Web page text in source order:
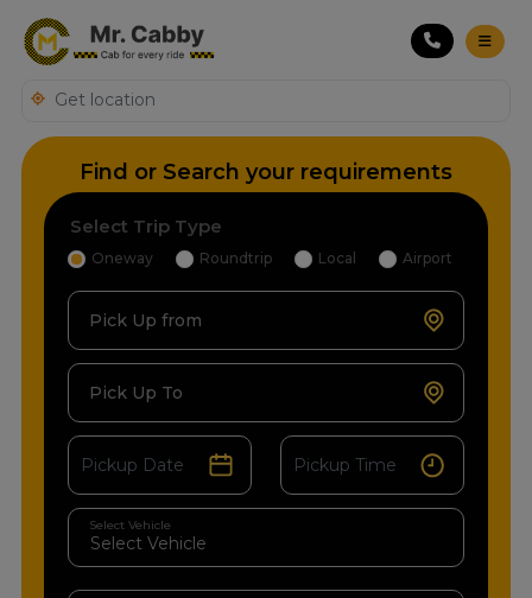
Find or Search your requirements
Select Trip Type
Oneway Roundtrip Local Airport
Pick Up from
Pick Up To
Select Vehicle